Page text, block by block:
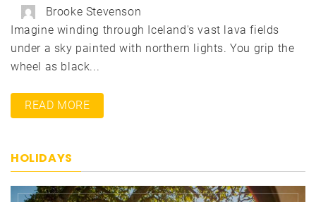
Brooke Stevenson
Imagine winding through Iceland's vast lava fields
under a sky painted with northern lights. You grip the
wheel as black...
READ MORE
HOLIDAYS